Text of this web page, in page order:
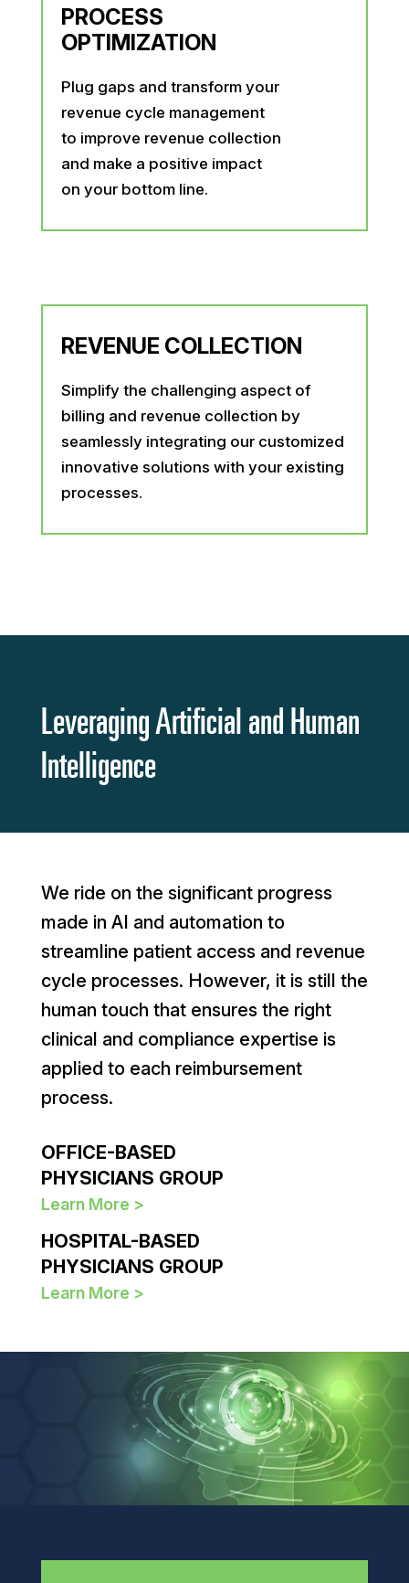
PROCESS
OPTIMIZATION
Plug gaps and transform your
revenue cycle management
to improve revenue collection
and make a positive impact
on your bottom line.
REVENUE COLLECTION
Simplify the challenging aspect of
billing and revenue collection by
seamlessly integrating our customized
innovative solutions with your existing
processes.
Leveraging Artificial and Human
Intelligence
We ride on the significant progress
made in AI and automation to
streamline patient access and revenue
cycle processes. However, it is still the
human touch that ensures the right
clinical and compliance expertise is
applied to each reimbursement
process.
OFFICE-BASED
PHYSICIANS GROUP
Learn More >
HOSPITAL-BASED
PHYSICIANS GROUP
Learn More >